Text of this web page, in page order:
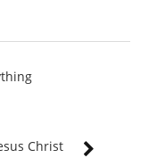
Christ